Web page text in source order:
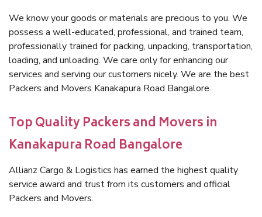
We know your goods or materials are precious to you. We
possess a well-educated, professional, and trained team,
professionally trained for packing, unpacking, transportation,
loading, and unloading. We care only for enhancing our
services and serving our customers nicely. We are the best
Packers and Movers Kanakapura Road Bangalore.
Top Quality Packers and Movers in
Kanakapura Road Bangalore
Allianz Cargo & Logistics has earned the highest quality
service award and trust from its customers and official
Packers and Movers.